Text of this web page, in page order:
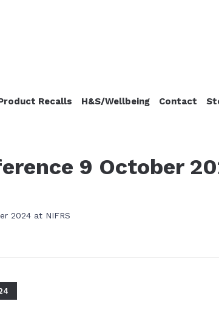
Recalls H&S/Wellbeing Contact
9 October
2024 at NIFRS